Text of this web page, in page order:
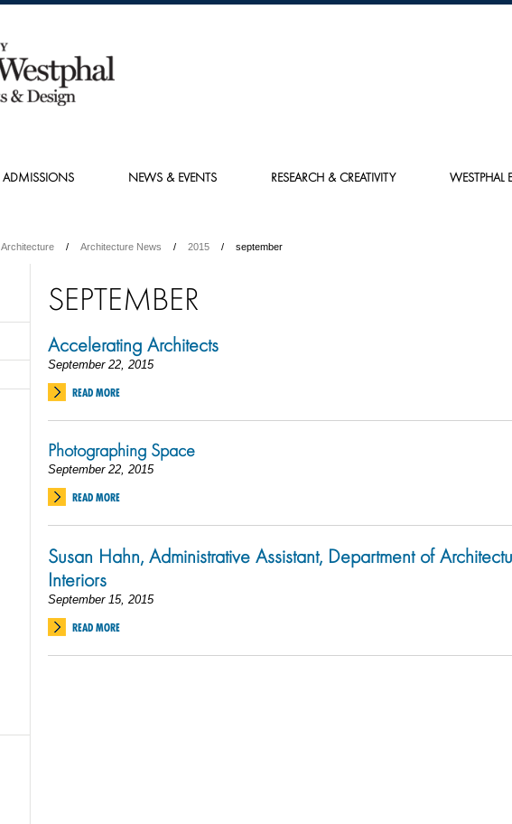
ADMISSIONS NEWS & EVENTS RESEARCH & CREATIVITY WESTPHAL
Architecture Architecture News 2015 september
SEPTEMBER
Accelerating Architects
September 22, 2015
READ MORE
Photographing Space
September 22, 2015
READ MORE
Susan Hahn, Administrative Assistant, Department of
Interiors
September 15, 2015
READ MORE